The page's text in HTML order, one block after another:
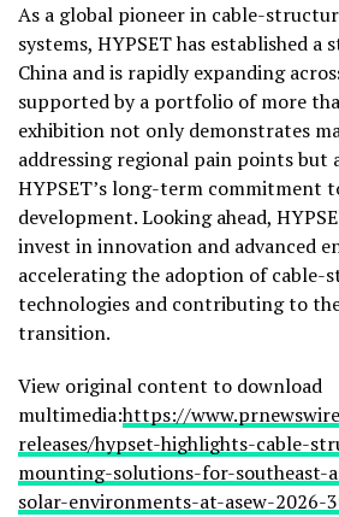
As a global pioneer in cable-
systems, HYPSET has established a
China and is rapidly expanding
supported by a portfolio of more
exhibition not only demonstrates
addressing regional pain points but
HYPSET’s long-term commitment
development. Looking ahead,
invest in innovation and advanced
accelerating the adoption of cable-
technologies and contributing to
transition.
View original content to download
multimedia:https://
releases/hypset-highlights-cable-
mounting-solutions-for-southeast-
solar-environments-at-asew-2026-